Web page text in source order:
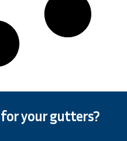
for your gutters?